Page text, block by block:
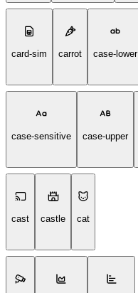
card-sim carrot case-lower
case-sensitive case-upper
cast castle cat